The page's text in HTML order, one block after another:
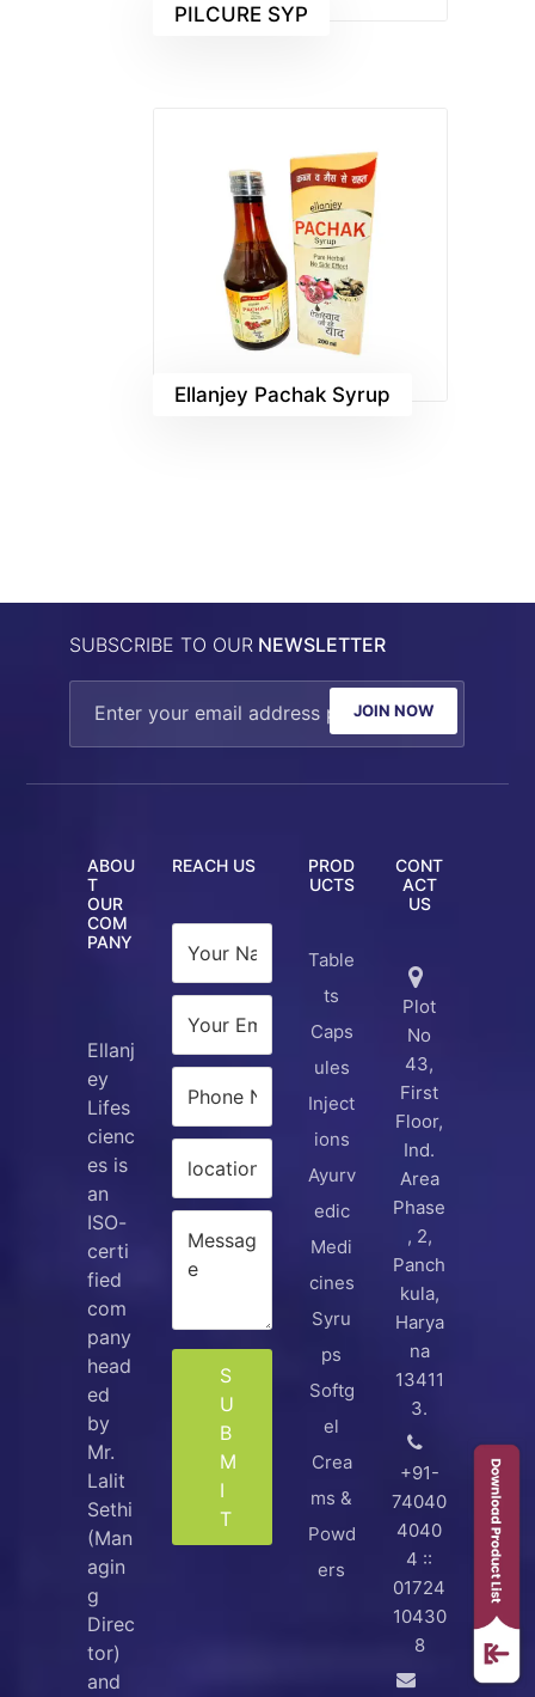
PILCURE SYP
Ellanjey Pachak Syrup
SUBSCRIBE TO OUR NEWSLETTER
JOIN NOW
ABOU
T
OUR
COM
PANY
Ellanj
ey
Lifes
cienc
es is
an
ISO-
certi
fied
com
pany
head
ed
by
Mr.
Lalit
Sethi
(Man
agin
g
Direc
tor)
and
REACH US
S
U
B
M
I
T
PROD
UCTS
Table
ts
Caps
ules
Inject
ions
Ayurv
edic
Medi
cines
Syru
ps
Softg
el
Crea
ms &
Powd
ers
CONT
ACT
US
Plot
No
43,
First
Floor,
Ind.
Area
Phase
, 2,
Panch
kula,
Harya
na
13411
3.
+91-
74040
4040
4 ::
01724
10430
8